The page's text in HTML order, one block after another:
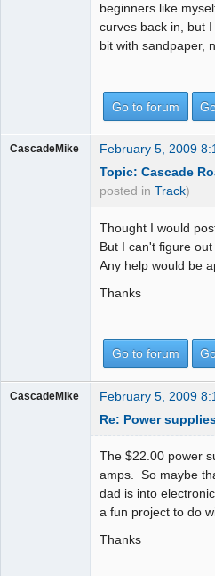
beginners like
curves back in, but
bit with sandpaper,
Go to forum
CascadeMike
February 5, 2009
Topic: Cascade
posted in Track)
Thought I would
But I can't figure
Any help would be
Thanks
Go to forum
CascadeMike
February 5, 2009
Re: Power
The $22.00 power
amps. So maybe
dad is into
a fun project to do
Thanks